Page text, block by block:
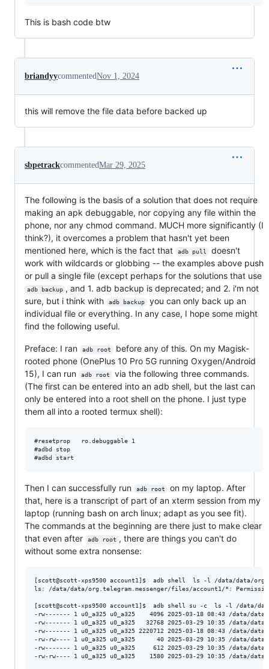
This is bash code btw
briandyycommentedNov 1, 2024
this will remove the file data before backed up
sbpetrackcommentedMar 29, 2025
The following is the basis of a solution that does not require
making an apk debuggable, nor copying any file within the
phone, nor any chmod command. MUCH more significantly (I
think?), it overcomes a problem that hasn't yet been
mentioned here, which is the fact that
adb pull
doesn't
work with wildcards or globbing -- the examples above push
or pull a single file (except perhaps for the solutions that use
adb backup , and 1. adb backup is deprecated; and 2. i'm not
sure, but i think with
adb backup
you can only back up an
individual file or everything. In any case, I hope some might
find the following useful.
Preface: I ran adb root
before any of this. On my Magisk-
rooted phone (OnePlus 10 Pro 5G running Oxygen/Android
15), I can run
adb root
via the following three commands.
(The first can be entered into an adb shell, but the last can
only be entered into a root shell on the phone. I just type
them all into a rooted termux shell):
#resetprop   ro.debuggable 1
#adbd stop
Then I can successfully run adb root
on my laptop. After
that, here is a transcript of part of an xterm session from my
laptop (running bash on arch linux; adapt as you see fit).
The commands at the beginning are there just to make clear
that even after
adb root , there are things you can't do
without some extra nonsense:
[scott@scott-xps9500 account1]$  adb shell  ls -l /data/data/
ls: /data/data/org.telegram.messenger/files/account1/*:
[scott@scott-xps9500 account1]$  adb shell su -c  ls -l /data/
-rw------- 1 u0_a325 u0_a325    4096 2025-03-18 08:43 /data/
-rw------- 1 u0_a325 u0_a325   32768 2025-03-29 10:35 /data/
-rw------- 1 u0_a325 u0_a325 2220712 2025-03-18 08:43 /data/
-rw-rw---- 1 u0_a325 u0_a325      40 2025-03-29 10:35 /data/
-rw------- 1 u0_a325 u0_a325     612 2025-03-29 10:35 /data/
-rw-rw---- 1 u0_a325 u0_a325    1580 2025-03-29 10:35 /data/